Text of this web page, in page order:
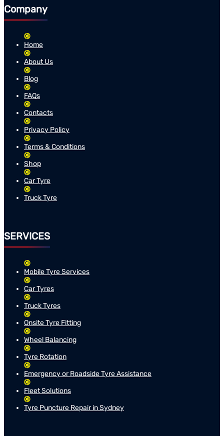
Company
Home
About Us
Blog
FAQs
Contacts
Privacy Policy
Terms & Conditions
Shop
Car Tyre
Truck Tyre
SERVICES
Mobile Tyre Services
Car Tyres
Truck Tyres
Onsite Tyre Fitting
Wheel Balancing
Tyre Rotation
Emergency or Roadside Tyre Assistance
Fleet Solutions
Tyre Puncture Repair in Sydney